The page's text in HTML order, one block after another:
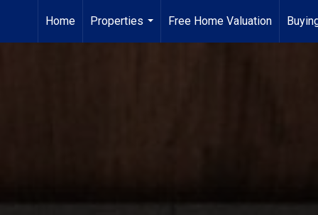
Home
Properties
...
Free Home Valuation